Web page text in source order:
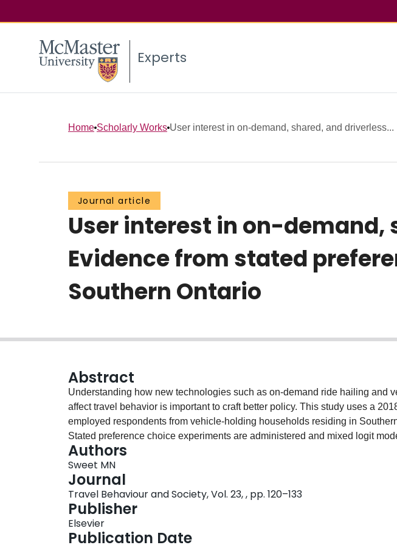
Experts
Home Scholarly Works User interest in on-demand, shared, and driverless...
Journal article
User interest in on-
Evidence from stated
Southern Ontario
Abstract
Understanding how new technologies such as on-demand ride hailing and
affect travel behavior is important to craft better policy. This study uses a
employed respondents from vehicle-holding households residing in
Stated preference choice experiments are administered and mixed logit
explore consumer interest in adopting driverless on-demand vehicles,
transit plus on-demand vehicles, and driverless public transit shuttles.
each of these choice attributes are estimated. Results indicate generalized
transit with on-demand ride hailing (a frequently contemplated “last-mile”
relatively ambivalent about the generalized cost of shared on-demand ride-
that consumers view driverless public transit shuttles and driverless cars as
generalized costs than vehicles with drivers. Overall, results suggest that the
Authors
Sweet MN
Journal
Travel Behaviour and Society, Vol. 23, , pp. 120–133
Publisher
Elsevier
Publication Date